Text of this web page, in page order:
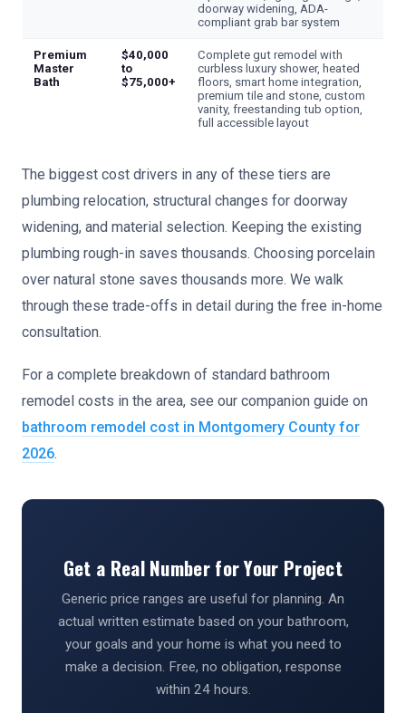
doorway widening, ADA-
compliant grab bar system
Premium
Master
Bath
$40,000
to
$75,000+
Complete gut remodel with
curbless luxury shower, heated
floors, smart home integration,
premium tile and stone, custom
vanity, freestanding tub option,
full accessible layout
The biggest cost drivers in any of these tiers are
plumbing relocation, structural changes for doorway
widening, and material selection. Keeping the existing
plumbing rough-in saves thousands. Choosing porcelain
over natural stone saves thousands more. We walk
through these trade-offs in detail during the free in-home
consultation.
For a complete breakdown of standard bathroom
remodel costs in the area, see our companion guide on
bathroom remodel cost in Montgomery County for
2026.
Get a Real Number for Your Project
Generic price ranges are useful for planning. An
actual written estimate based on your bathroom,
your goals and your home is what you need to
make a decision. Free, no obligation, response
within 24 hours.